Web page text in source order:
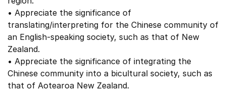
• Appreciate the significance of
translating/interpreting for the Chinese community of
an English-speaking society, such as that of New
Zealand.
• Appreciate the significance of integrating the
Chinese community into a bicultural society, such as
that of Aotearoa New Zealand.